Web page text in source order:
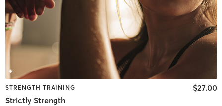
STRENGTH TRAINING
Strictly Strength
$27.00